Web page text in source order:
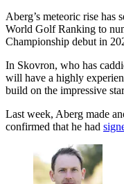
Aberg’s meteoric rise
World Golf Ranking to
Championship debut in
In Skovron, who has
will have a highly
build on the impressive
Last week, Aberg made
confirmed that he had